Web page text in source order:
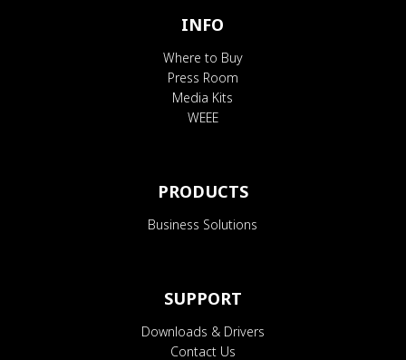
INFO
Where to Buy
Press Room
Media Kits
WEEE
PRODUCTS
Business Solutions
SUPPORT
Downloads & Drivers
Contact Us